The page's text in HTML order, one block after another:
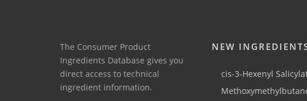
The Consumer Product
Ingredients Database gives you
direct access to technical
ingredient information.
NEW
cis-3-Hexenyl